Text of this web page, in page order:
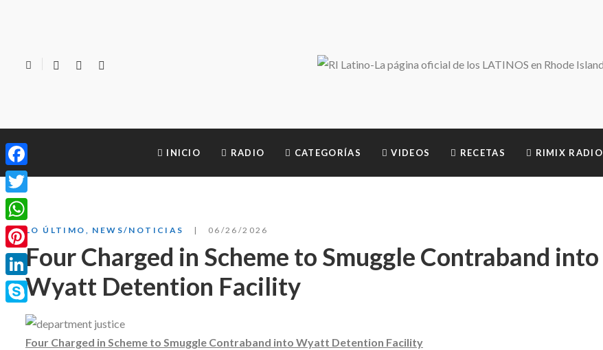
INICIO RADIO CATEGORÍAS VIDEOS RECETAS RIMIX RADIO
LO ÚLTIMO NEWS/NOTICIAS 06/26/2026
Four Charged in Scheme to Smuggle Contraband into
Wyatt Detention Facility
Four Charged in Scheme to Smuggle Contraband into Wyatt Detention Facility
Facebook
Twitter
WhatsApp
Pinterest
LinkedIn
Skype